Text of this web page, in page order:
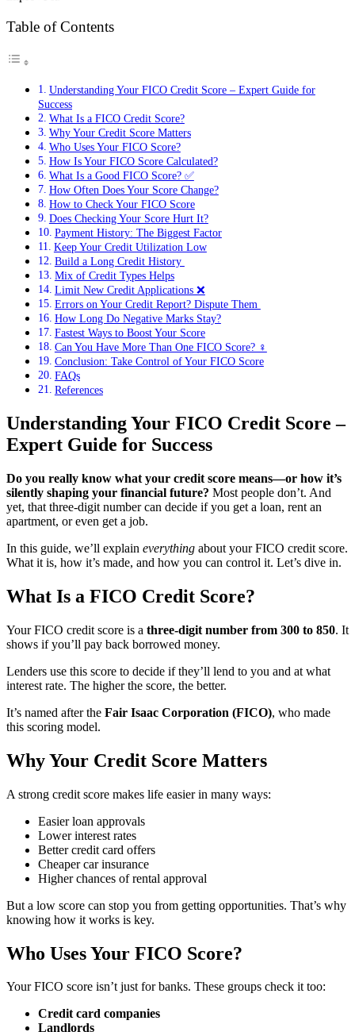
Table of Contents
Understanding Your FICO Credit Score – Expert Guide for
Success
What Is a FICO Credit Score?
Why Your Credit Score Matters
Who Uses Your FICO Score?
How Is Your FICO Score Calculated?
What Is a Good FICO Score? ✅
How Often Does Your Score Change?
How to Check Your FICO Score
Does Checking Your Score Hurt It?
Payment History: The Biggest Factor
Keep Your Credit Utilization Low
Build a Long Credit History ️
Mix of Credit Types Helps
Limit New Credit Applications ❌
Errors on Your Credit Report? Dispute Them ️
How Long Do Negative Marks Stay?
Fastest Ways to Boost Your Score
Can You Have More Than One FICO Score? ‍♀️
Conclusion: Take Control of Your FICO Score
FAQs
References
Understanding Your FICO Credit Score –
Expert Guide for Success
Do you really know what your credit score means—or how it’s
silently shaping your financial future? Most people don’t. And
yet, that three-digit number can decide if you get a loan, rent an
apartment, or even get a job.
In this guide, we’ll explain everything about your FICO credit score.
What it is, how it’s made, and how you can control it. Let’s dive in.
What Is a FICO Credit Score?
Your FICO credit score is a three-digit number from 300 to 850. It
shows if you’ll pay back borrowed money.
Lenders use this score to decide if they’ll lend to you and at what
interest rate. The higher the score, the better.
It’s named after the Fair Isaac Corporation (FICO), who made
this scoring model.
Why Your Credit Score Matters
A strong credit score makes life easier in many ways:
Easier loan approvals
Lower interest rates
Better credit card offers
Cheaper car insurance
Higher chances of rental approval
But a low score can stop you from getting opportunities. That’s why
knowing how it works is key.
Who Uses Your FICO Score?
Your FICO score isn’t just for banks. These groups check it too:
Credit card companies
Landlords